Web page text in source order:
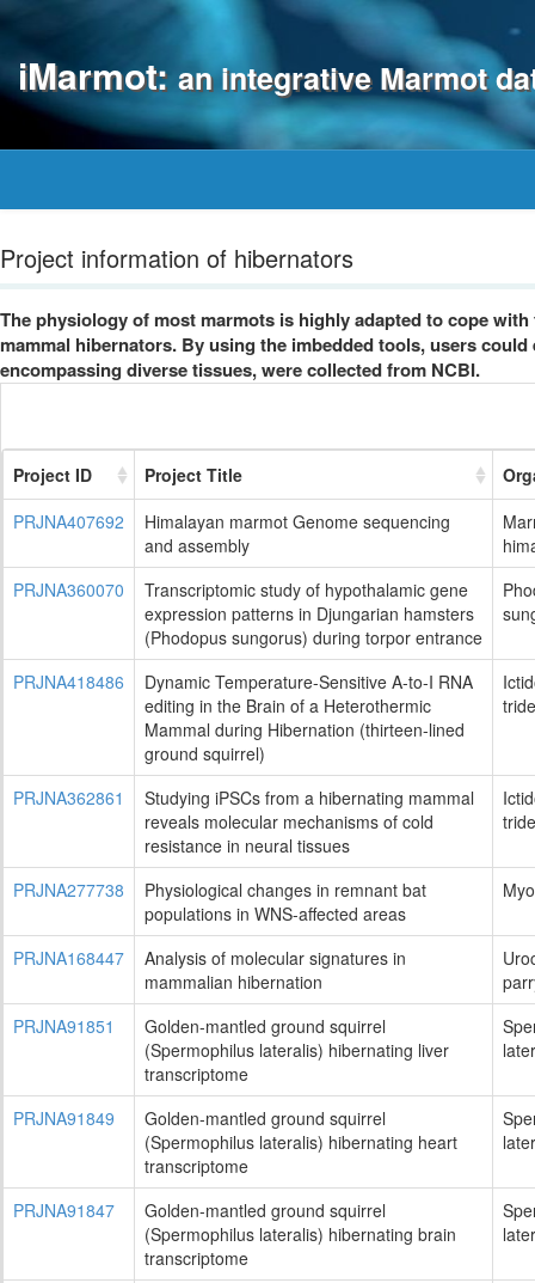
iMarmot: an integrative Marmot
Project information of hibernators
The physiology of most marmots is highly adapted to cope
mammal hibernators. By using the imbedded tools, users
encompassing diverse tissues, were collected from NCBI.
Project ID Project Title
PRJNA407692
Himalayan marmot Genome sequencing
and assembly
PRJNA360070
Transcriptomic study of hypothalamic gene
expression patterns in Djungarian hamsters
(Phodopus sungorus) during torpor entrance
PRJNA418486
Dynamic Temperature-Sensitive A-to-I RNA
editing in the Brain of a Heterothermic
Mammal during Hibernation (thirteen-lined
ground squirrel)
PRJNA362861
Studying iPSCs from a hibernating mammal
reveals molecular mechanisms of cold
resistance in neural tissues
PRJNA277738
Physiological changes in remnant bat
populations in WNS-affected areas
PRJNA168447
Analysis of molecular signatures in
mammalian hibernation
PRJNA91851
Golden-mantled ground squirrel
(Spermophilus lateralis) hibernating liver
transcriptome
PRJNA91849
Golden-mantled ground squirrel
(Spermophilus lateralis) hibernating heart
transcriptome
PRJNA91847
Golden-mantled ground squirrel
(Spermophilus lateralis) hibernating brain
transcriptome